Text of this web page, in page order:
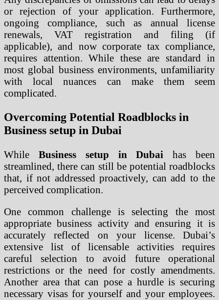
or rejection of your application. Furthermore,
ongoing compliance, such as annual license
renewals, VAT registration and filing (if
applicable), and now corporate tax compliance,
requires attention. While these are standard in
most global business environments, unfamiliarity
with local nuances can make them seem
complicated.
Overcoming Potential Roadblocks in
Business setup in Dubai
While Business setup in Dubai has been
streamlined, there can still be potential roadblocks
that, if not addressed proactively, can add to the
perceived complication.
One common challenge is selecting the most
appropriate business activity and ensuring it is
accurately reflected on your license. Dubai’s
extensive list of licensable activities requires
careful selection to avoid future operational
restrictions or the need for costly amendments.
Another area that can pose a hurdle is securing
necessary visas for yourself and your employees.